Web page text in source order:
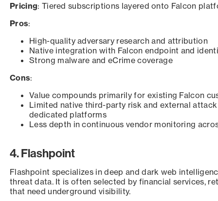
Pricing: Tiered subscriptions layered onto Falcon
Pros:
High-quality adversary research and attribution
Native integration with Falcon endpoint and
Strong malware and eCrime coverage
Cons:
Value compounds primarily for existing Falcon
Limited native third-party risk and external
dedicated platforms
Less depth in continuous vendor monitoring
4. Flashpoint
Flashpoint specializes in deep and dark web
threat data. It is often selected by financial services,
that need underground visibility.